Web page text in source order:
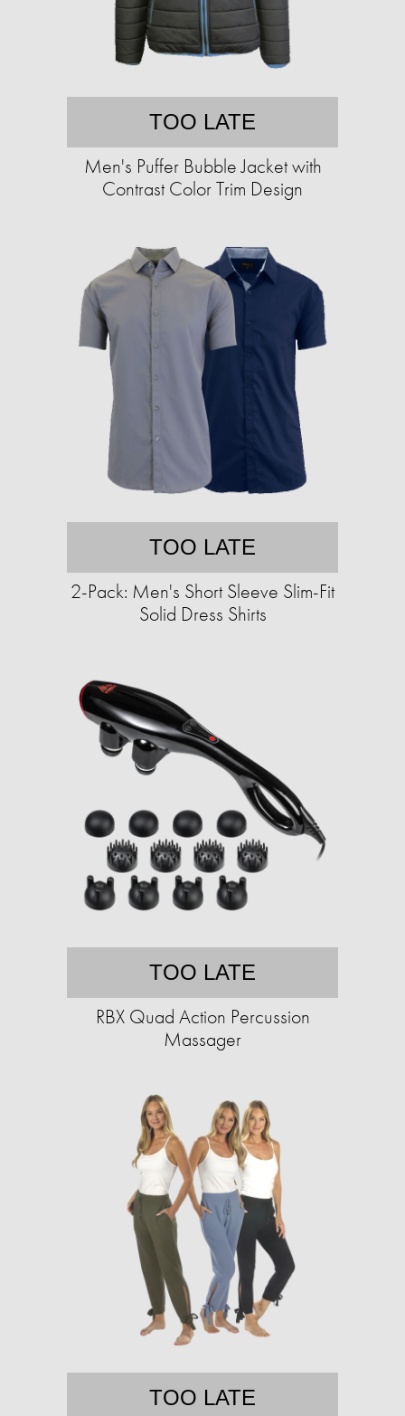
TOO LATE
Men's Puffer Bubble Jacket with
Contrast Color Trim Design
TOO LATE
2-Pack: Men's Short Sleeve Slim-Fit
Solid Dress Shirts
TOO LATE
RBX Quad Action Percussion
Massager
TOO LATE